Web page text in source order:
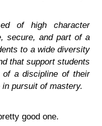
of high character
secure, and part of a
to a wide diversity
that support students
of a discipline of their
pursuit of mastery.
good one.